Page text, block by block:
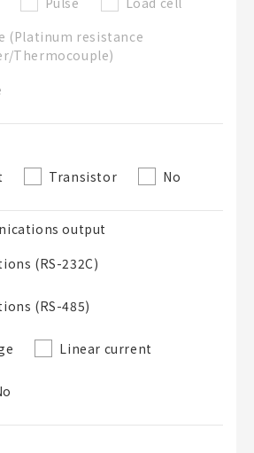
(Platinum resistance
Thermocouple)
Transistor No
output
(RS-232C)
(RS-485)
Linear current